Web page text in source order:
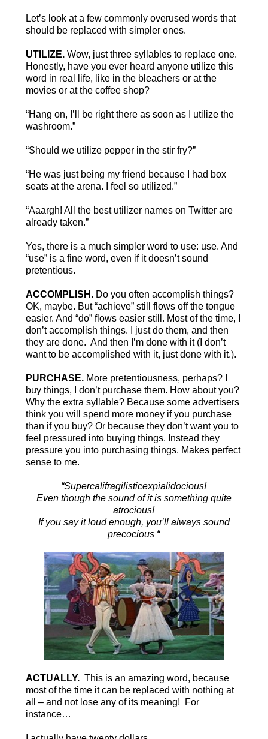
Let’s look at a few commonly overused words that
should be replaced with simpler ones.
UTILIZE.Wow, just three syllables to replace one.
Honestly, have you ever heard anyone utilize this
word in real life, like in the bleachers or at the
movies or at the coffee shop?
“Hang on, I’ll be right there as soon as I utilize the
washroom.”
“Should we utilize pepper in the stir fry?”
“He was just being my friend because I had box
seats at the arena. I feel so utilized.”
“Aaargh! All the best utilizer names on Twitter are
already taken.”
Yes, there is a much simpler word to use: use. And
“use” is a fine word, even if it doesn’t sound
pretentious.
ACCOMPLISH.Do you often accomplish things?
OK, maybe. But “achieve” still flows off the tongue
easier. And “do” flows easier still. Most of the time, I
don’t accomplish things. I just do them, and then
they are done. And then I’m done with it (I don’t
want to be accomplished with it, just done with it.).
PURCHASE.More pretentiousness, perhaps? I
buy things, I don’t purchase them. How about you?
Why the extra syllable? Because some advertisers
think you will spend more money if you purchase
than if you buy? Or because they don’t want you to
feel pressured into buying things. Instead they
pressure you into purchasing things. Makes perfect
sense to me.
“Supercalifragilisticexpialidocious!
Even though the sound of it is something quite
atrocious!
If you say it loud enough, you’ll always sound
precocious “
ACTUALLY. This is an amazing word, because
most of the time it can be replaced with nothing at
all – and not lose any of its meaning! For
instance…